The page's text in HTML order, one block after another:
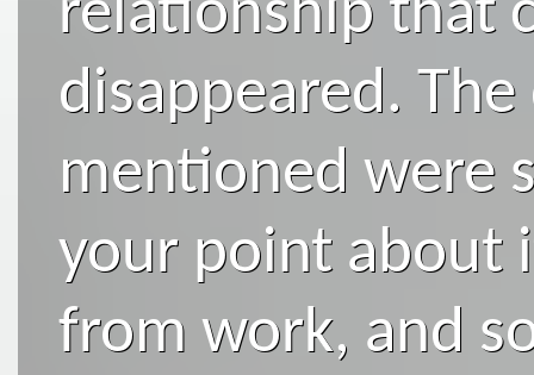
relationship that
disappeared.
mentioned were
your point about
from work, and